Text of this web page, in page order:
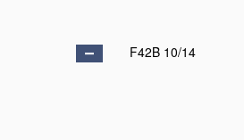
F42B 10/14